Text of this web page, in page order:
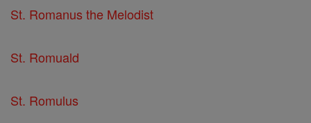
St. Romanus the Melodist
St. Romuald
St. Romulus